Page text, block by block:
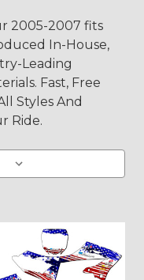
2005-2007 fits
In-House,
Leading
Fast, Free
Styles And
Ride.